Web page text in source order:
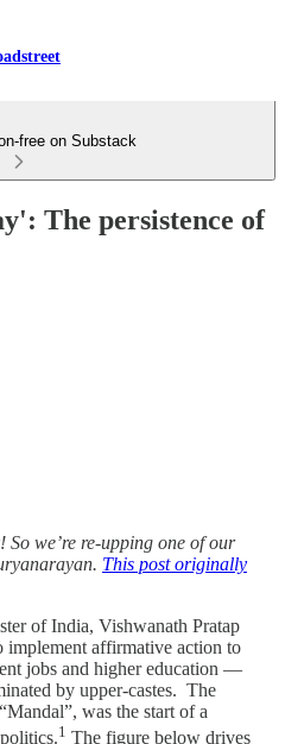
free on Substack
The persistence of
So we’re re-upping one of our
This post originally
of India, Vishwanath Pratap
implement affirmative action to
jobs and higher education —
by upper-castes. The
was the start of a
1 The figure below drives